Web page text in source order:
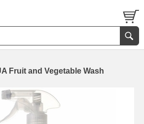
Fruit and Vegetable Wash